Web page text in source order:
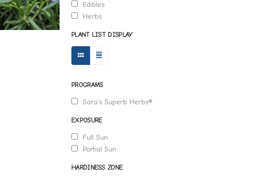
Edibles
Herbs
PLANT LIST DISPLAY
PROGRAMS
Sara's Superb Herbs®
EXPOSURE
Full Sun
Partial Sun
HARDINESS ZONE